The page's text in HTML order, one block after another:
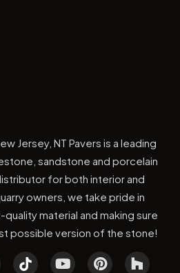
Jersey, NT Pavers is a leading
sandstone and porcelain
for both interior and
owners, we take pride in
material and making sure
possible version of the stone!